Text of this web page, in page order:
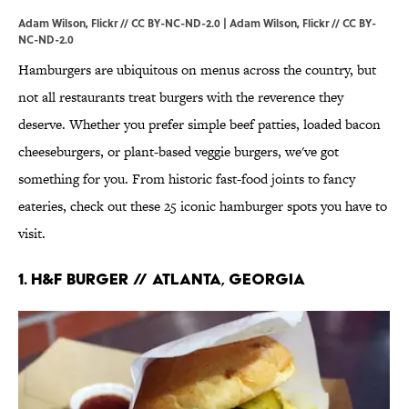
Adam Wilson, Flickr // CC BY-NC-ND-2.0 | Adam Wilson, Flickr//CC BY-
NC-ND-2.0
Hamburgers are ubiquitous on menus across the country, but
not all restaurants treat burgers with the reverence they
deserve. Whether you prefer simple beef patties, loaded bacon
cheeseburgers, or plant-based veggie burgers, we've got
something for you. From historic fast-food joints to fancy
eateries, check out these 25 iconic hamburger spots you have to
visit.
1. H&F Burger // Atlanta, Georgia